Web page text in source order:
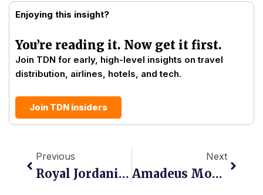
Enjoying this insight?
You’re reading it. Now get it first.
Join TDN for early, high-level insights on travel
distribution, airlines, hotels, and tech.
Join TDN insiders
Previous
Royal Jordanian Takes NDC Live On Travelport, Opening Richer Content To Global Agencies
Next
Amadeus Moves Upstream: The GDS Giant Wants To Own Demand Before It Converts